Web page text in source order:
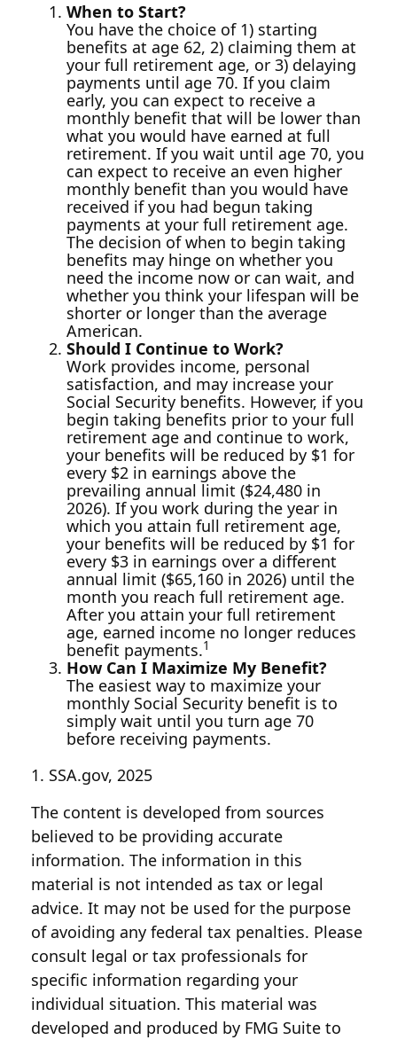
When to Start?
You have the choice of 1) starting
benefits at age 62, 2) claiming them at
your full retirement age, or 3) delaying
payments until age 70. If you claim
early, you can expect to receive a
monthly benefit that will be lower than
what you would have earned at full
retirement. If you wait until age 70, you
can expect to receive an even higher
monthly benefit than you would have
received if you had begun taking
payments at your full retirement age.
The decision of when to begin taking
benefits may hinge on whether you
need the income now or can wait, and
whether you think your lifespan will be
shorter or longer than the average
American.
Should I Continue to Work?
Work provides income, personal
satisfaction, and may increase your
Social Security benefits. However, if you
begin taking benefits prior to your full
retirement age and continue to work,
your benefits will be reduced by $1 for
every $2 in earnings above the
prevailing annual limit ($24,480 in
2026). If you work during the year in
which you attain full retirement age,
your benefits will be reduced by $1 for
every $3 in earnings over a different
annual limit ($65,160 in 2026) until the
month you reach full retirement age.
After you attain your full retirement
age, earned income no longer reduces
benefit payments.1
How Can I Maximize My Benefit?
The easiest way to maximize your
monthly Social Security benefit is to
simply wait until you turn age 70
before receiving payments.
1. SSA.gov, 2025
The content is developed from sources
believed to be providing accurate
information. The information in this
material is not intended as tax or legal
advice. It may not be used for the purpose
of avoiding any federal tax penalties. Please
consult legal or tax professionals for
specific information regarding your
individual situation. This material was
developed and produced by FMG Suite to